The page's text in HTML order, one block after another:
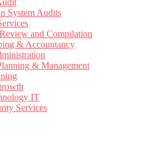
System Audits
and Compilation
& Accountancy
& Management
IT
Services